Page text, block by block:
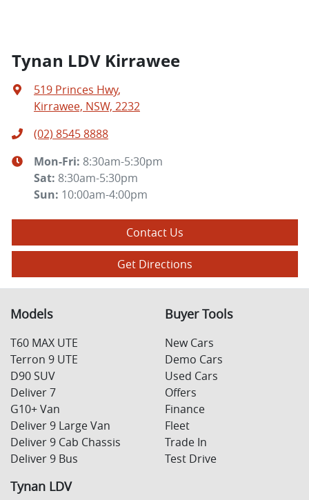
Tynan LDV Kirrawee
519 Princes Hwy,
Kirrawee, NSW, 2232
(02) 8545 8888
Mon-Fri: 8:30am-5:30pm
Sat: 8:30am-5:30pm
Sun: 10:00am-4:00pm
Contact Us
Get Directions
Models
T60 MAX UTE
Terron 9 UTE
D90 SUV
Deliver 7
G10+ Van
Deliver 9 Large Van
Deliver 9 Cab Chassis
Deliver 9 Bus
Buyer Tools
New Cars
Demo Cars
Used Cars
Offers
Finance
Fleet
Trade In
Test Drive
Tynan LDV